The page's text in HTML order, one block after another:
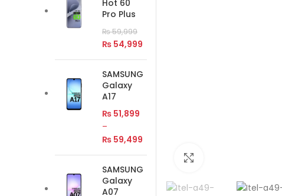
Hot 60
Pro Plus
₨59,999
₨ 54,999
SAMSUNG
Galaxy
A17
₨ 51,899
–
₨ 59,499
SAMSUNG
Galaxy
A07